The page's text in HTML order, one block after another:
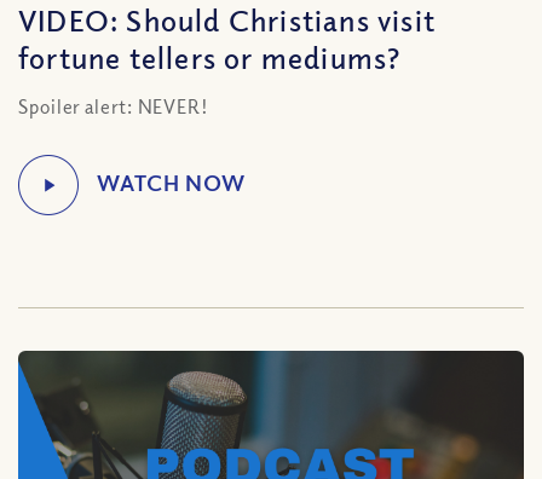
VIDEO: Should Christians visit
fortune tellers or mediums?
Spoiler alert: NEVER!